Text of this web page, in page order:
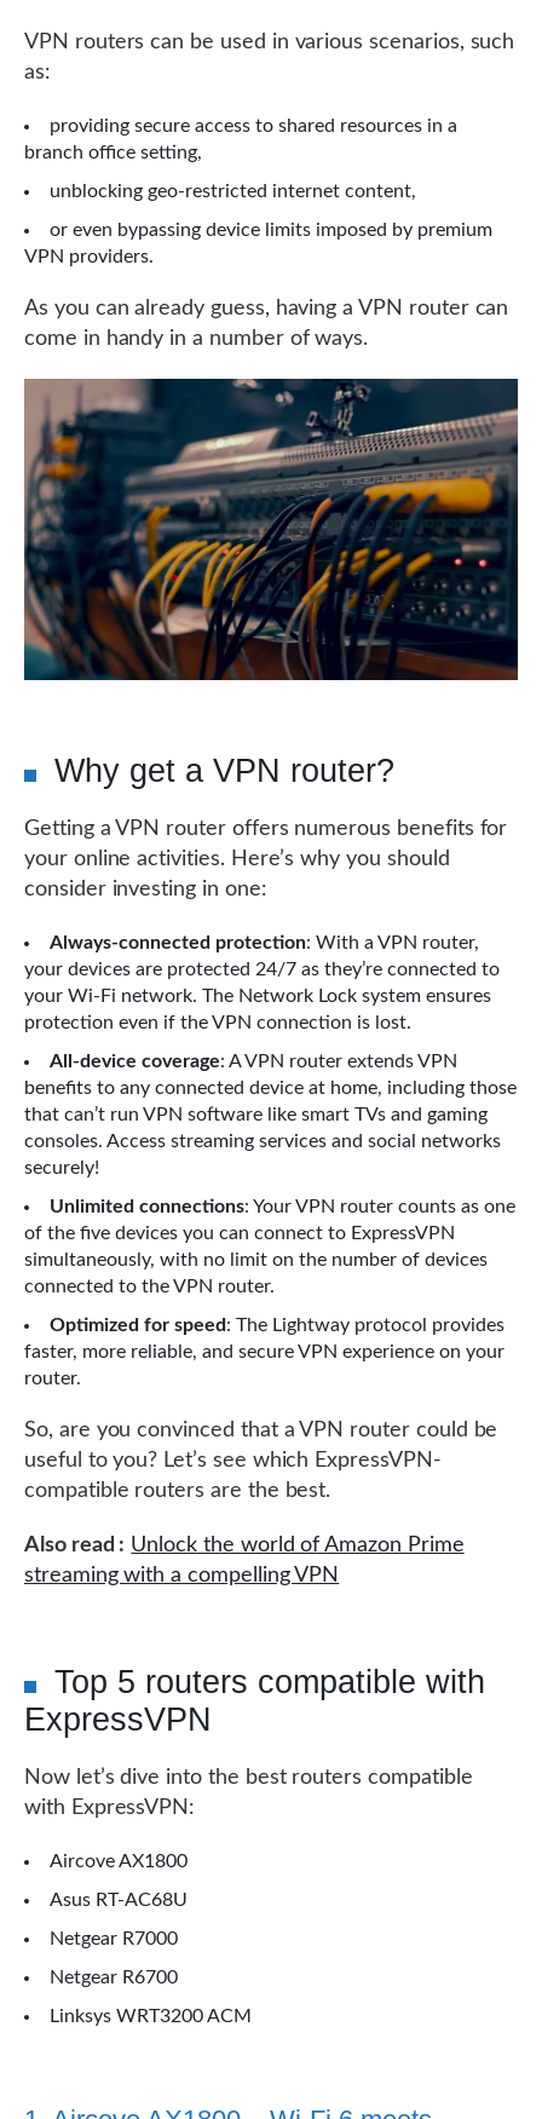
VPN routers can be used in various scenarios, such
as:
providing secure access to shared resources in a
branch office setting,
unblocking geo-restricted internet content,
or even bypassing device limits imposed by premium
VPN providers.
As you can already guess, having a VPN router can
come in handy in a number of ways.
Why get a VPN router?
Getting a VPN router offers numerous benefits for
your online activities. Here’s why you should
consider investing in one:
Always-connected protection: With a VPN router,
your devices are protected 24/7 as they’re connected to
your Wi-Fi network. The Network Lock system ensures
protection even if the VPN connection is lost.
All-device coverage: A VPN router extends VPN
benefits to any connected device at home, including those
that can’t run VPN software like smart TVs and gaming
consoles. Access streaming services and social networks
securely!
Unlimited connections: Your VPN router counts as one
of the five devices you can connect to ExpressVPN
simultaneously, with no limit on the number of devices
connected to the VPN router.
Optimized for speed: The Lightway protocol provides
faster, more reliable, and secure VPN experience on your
router.
So, are you convinced that a VPN router could be
useful to you? Let’s see which ExpressVPN-
compatible routers are the best.
Also read : Unlock the world of Amazon Prime
streaming with a compelling VPN
Top 5 routers compatible with
ExpressVPN
Now let’s dive into the best routers compatible
with ExpressVPN:
Aircove AX1800
Asus RT-AC68U
Netgear R7000
Netgear R6700
Linksys WRT3200 ACM